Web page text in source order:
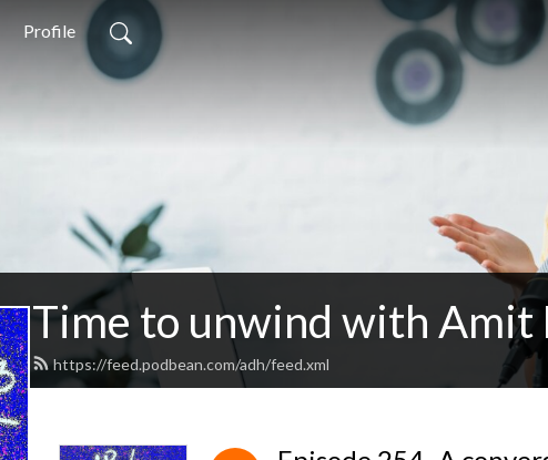
Profile
Time to unwind with Amit
https://feed.podbean.com/adh/feed.xml